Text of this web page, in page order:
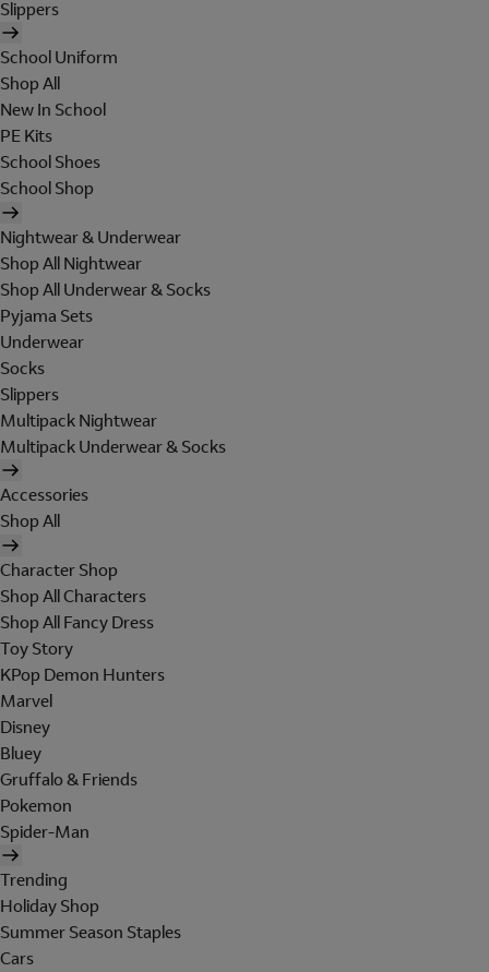
Slippers
School Uniform
Shop All
New In School
PE Kits
School Shoes
School Shop
Nightwear & Underwear
Shop All Nightwear
Shop All Underwear & Socks
Pyjama Sets
Underwear
Socks
Slippers
Multipack Nightwear
Multipack Underwear & Socks
Accessories
Shop All
Character Shop
Shop All Characters
Shop All Fancy Dress
Toy Story
KPop Demon Hunters
Marvel
Disney
Bluey
Gruffalo & Friends
Pokemon
Spider-Man
Trending
Holiday Shop
Summer Season Staples
Cars